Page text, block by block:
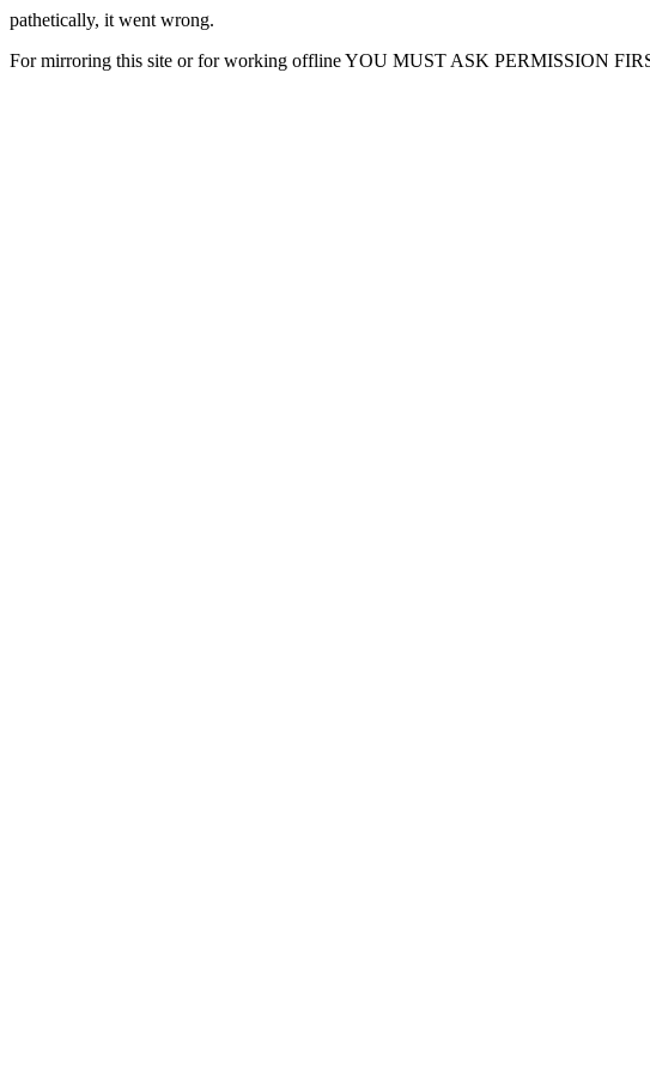
pathetically, it went wrong.
For mirroring this site or for working offline YOU MUST ASK PERMISSION